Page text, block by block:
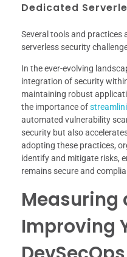
Dedicated
Several tools and practices
serverless security
In the ever-evolving
integration of security
maintaining robust
the importance of
automated vulnerability
security but also
adopting these practices,
identify and mitigate risks,
remains secure and
Measuring
Improving